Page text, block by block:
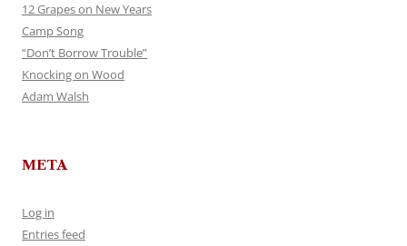
12 Grapes on New Years
Camp Song
“Don’t Borrow Trouble”
Knocking on Wood
Adam Walsh
META
Log in
Entries feed